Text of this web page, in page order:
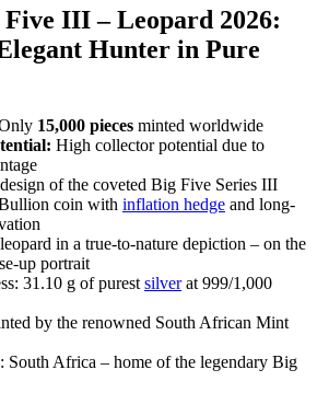
III – Leopard 2026:
Hunter in Pure
15,000 pieces minted worldwide
High collector potential due to
of the coveted Big Five Series III
coin with inflation hedge and long-
in a true-to-nature depiction – on the
up portrait
31.10 g of purest silverat 999/1,000
by the renowned South African Mint
South Africa – home of the legendary Big